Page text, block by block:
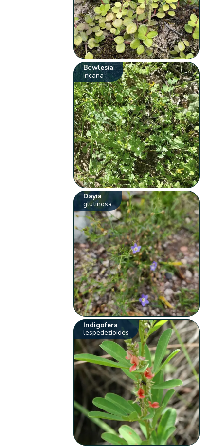
Bowlesia
incana
Dayia
glutinosa
Indigofera
lespedezioides